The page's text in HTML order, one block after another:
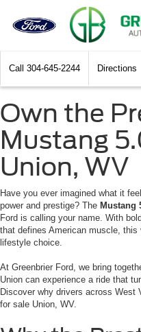
Call 304-645-2244 Directions
Own the
Mustang
Union, WV
Have you ever imagined what it
power and prestige? The Mustang
Ford is calling your name. With
that defines American muscle,
lifestyle choice.
At Greenbrier Ford, we bring
Union can experience a ride that
Discover why drivers across West
for sale Union, WV.